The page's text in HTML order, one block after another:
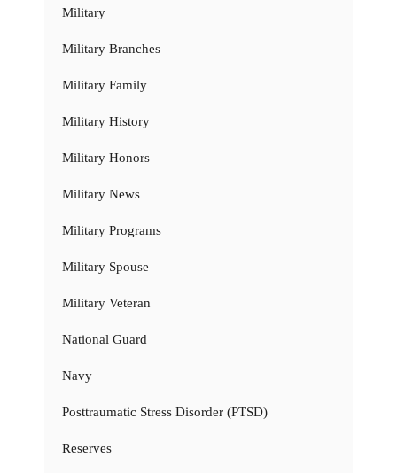
Military
Military Branches
Military Family
Military History
Military Honors
Military News
Military Programs
Military Spouse
Military Veteran
National Guard
Navy
Posttraumatic Stress Disorder (PTSD)
Reserves